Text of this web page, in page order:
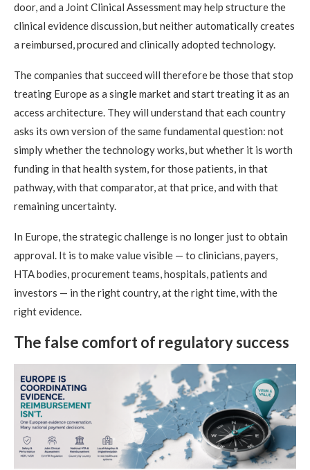
door, and a Joint Clinical Assessment may help structure the
clinical evidence discussion, but neither automatically creates
a reimbursed, procured and clinically adopted technology.
The companies that succeed will therefore be those that stop
treating Europe as a single market and start treating it as an
access architecture. They will understand that each country
asks its own version of the same fundamental question: not
simply whether the technology works, but whether it is worth
funding in that health system, for those patients, in that
pathway, with that comparator, at that price, and with that
remaining uncertainty.
In Europe, the strategic challenge is no longer just to obtain
approval. It is to make value visible — to clinicians, payers,
HTA bodies, procurement teams, hospitals, patients and
investors — in the right country, at the right time, with the
right evidence.
The false comfort of regulatory success